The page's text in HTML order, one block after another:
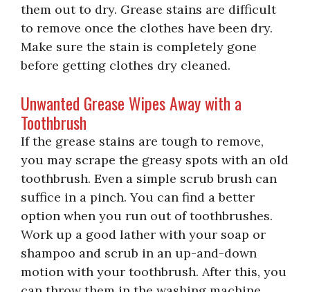
them out to dry. Grease stains are difficult
to remove once the clothes have been dry.
Make sure the stain is completely gone
before getting clothes dry cleaned.
Unwanted Grease Wipes Away with a
Toothbrush
If the grease stains are tough to remove,
you may scrape the greasy spots with an old
toothbrush. Even a simple scrub brush can
suffice in a pinch. You can find a better
option when you run out of toothbrushes.
Work up a good lather with your soap or
shampoo and scrub in an up-and-down
motion with your toothbrush. After this, you